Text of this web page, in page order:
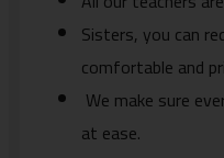
Sisters, you can
comfortable and
We make sure
at ease.